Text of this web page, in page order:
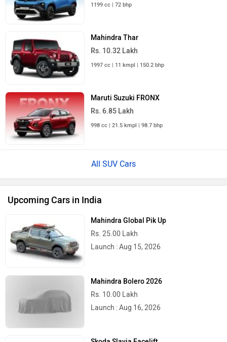
1199 cc | 72 bhp
Mahindra Thar
Rs. 10.32 Lakh
1997 cc | 11 kmpl | 150.2 bhp
Maruti Suzuki FRONX
Rs. 6.85 Lakh
998 cc | 21.5 kmpl | 98.7 bhp
All SUV Cars
Upcoming Cars in India
Mahindra Global Pik Up
Rs. 25.00 Lakh
Launch : Aug 15, 2026
Mahindra Bolero 2026
Rs. 10.00 Lakh
Launch : Aug 16, 2026